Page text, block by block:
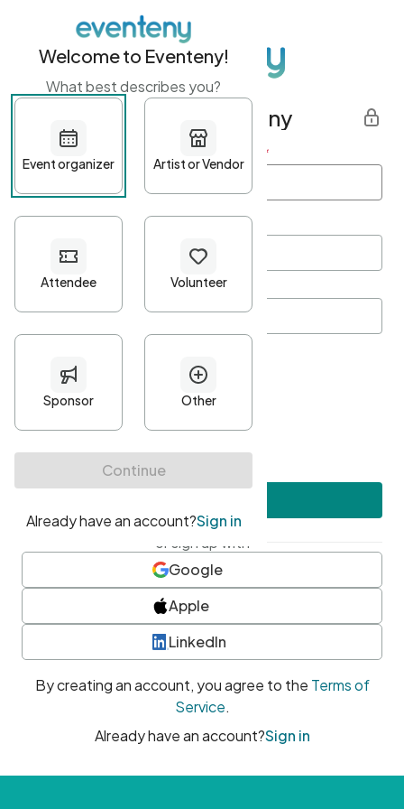
Get started with Eventeny
First name Last name *
Password*
Minimum 10 characters
At least one uppercase character
• At least one number
• At least one special character
or sign up with
Google
Apple
LinkedIn
By creating an account, you agree to the Terms of
Service.
Already have an account?Sign in
Welcome to Eventeny!
What best describes you?